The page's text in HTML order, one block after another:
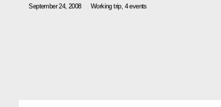
September 24, 2008 Working trip, 4 events